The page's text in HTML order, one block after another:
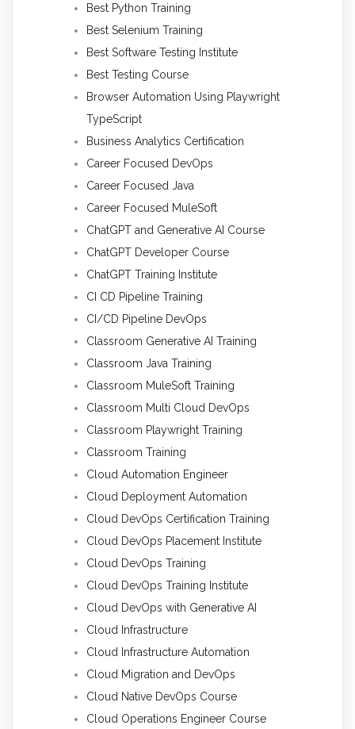
Best Python Training
Best Selenium Training
Best Software Testing Institute
Best Testing Course
Browser Automation Using Playwright
TypeScript
Business Analytics Certification
Career Focused DevOps
Career Focused Java
Career Focused MuleSoft
ChatGPT and Generative AI Course
ChatGPT Developer Course
ChatGPT Training Institute
CI CD Pipeline Training
CI/CD Pipeline DevOps
Classroom Generative AI Training
Classroom Java Training
Classroom MuleSoft Training
Classroom Multi Cloud DevOps
Classroom Playwright Training
Classroom Training
Cloud Automation Engineer
Cloud Deployment Automation
Cloud DevOps Certification Training
Cloud DevOps Placement Institute
Cloud DevOps Training
Cloud DevOps Training Institute
Cloud DevOps with Generative AI
Cloud Infrastructure
Cloud Infrastructure Automation
Cloud Migration and DevOps
Cloud Native DevOps Course
Cloud Operations Engineer Course